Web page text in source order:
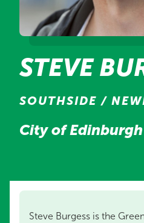
STEVE
SOUTHSIDE /
City of
Steve Burgess is the